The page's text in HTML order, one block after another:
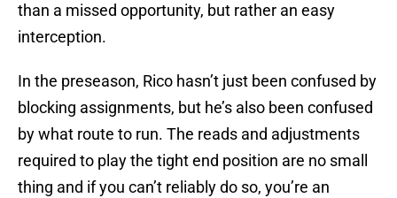
than a missed opportunity, but rather an easy
interception.
In the preseason, Rico hasn’t just been confused by
blocking assignments, but he’s also been confused
by what route to run. The reads and adjustments
required to play the tight end position are no small
thing and if you can’t reliably do so, you’re an